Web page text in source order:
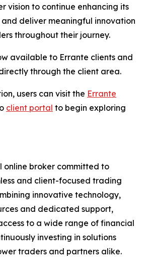
vision to continue enhancing its
deliver meaningful innovation
throughout their journey.
available to Errante clients and
through the client area.
users can visit the Errante
client portal to begin exploring
online broker committed to
and client-focused trading
innovative technology,
and dedicated support,
to a wide range of financial
investing in solutions
traders and partners alike.